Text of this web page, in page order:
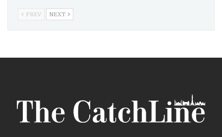
PREV NEXT